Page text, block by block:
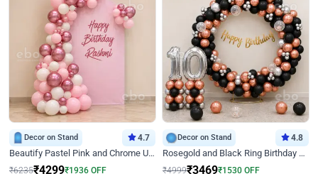
Decor on Stand 4.7
Beautify Pastel Pink and Chrome U Decor
₹6235₹4299₹1936 OFF
Decor on Stand 4.8
Rosegold and Black Ring Birthday Decor
₹4999₹3469₹1530 OFF